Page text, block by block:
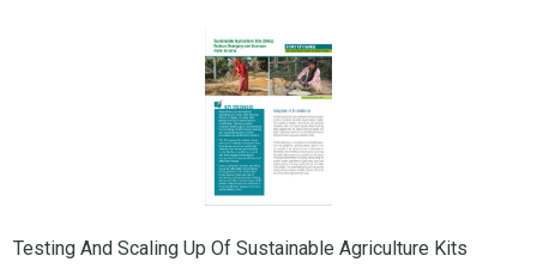
Testing And Scaling Up Of Sustainable Agriculture Kits